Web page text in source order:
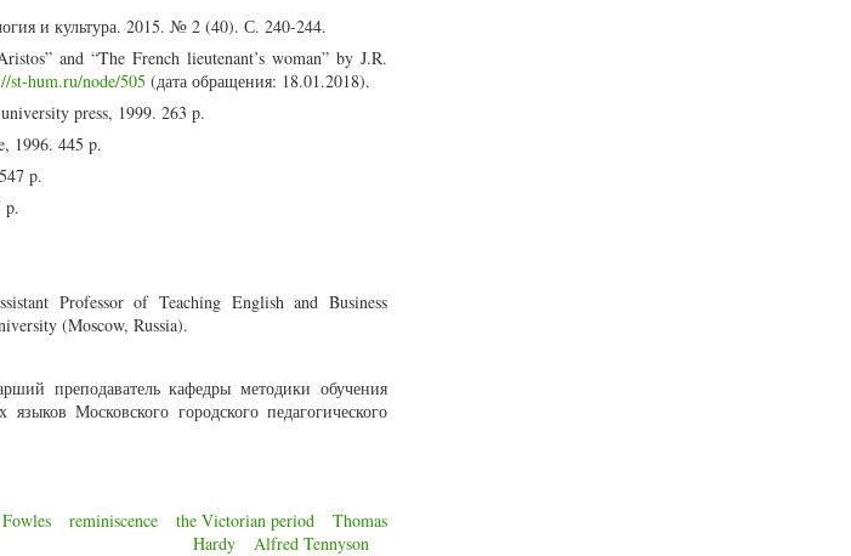
и культура. 2015. № 2 (40). С. 240-244.
and “The French lieutenant’s woman” by J.R.
st-hum.ru/node/505 (дата обращения: 18.01.2018).
press, 1999. 263 p.
1996. 445 p.
p.
p.
Professor of Teaching English and Business
(Moscow, Russia).
преподаватель кафедры методики обучения
Московского городского педагогического
reminiscence the Victorian period
Thomas
Hardy
Alfred Tennyson